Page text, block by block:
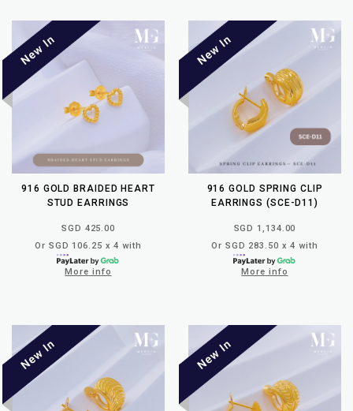
916 GOLD BRAIDED HEART
STUD EARRINGS
SGD 425.00
Or SGD 106.25 x 4 with
More info
916 GOLD SPRING CLIP
EARRINGS (SCE-D11)
SGD 1,134.00
Or SGD 283.50 x 4 with
More info